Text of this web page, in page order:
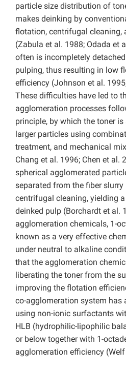
particle size distribution of
makes deinking by
flotation, centrifugal cleaning,
(Zabula et al. 1988; Odada et
often is incompletely
pulping, thus resulting in low
efficiency (Johnson et al.
These difficulties have led to
agglomeration processes
principle, by which the toner
larger particles using
treatment, and mechanical
Chang et al. 1996; Chen et al.
spherical agglomerated
separated from the fiber slurry
centrifugal cleaning, yielding
deinked pulp (Borchardt et al.
agglomeration chemicals, 1-
known as a very effective
under neutral to alkaline
that the agglomeration
liberating the toner from the
improving the flotation
co-agglomeration system has
using non-ionic surfactants
HLB (hydrophilic-lipophilic
or below together with 1-
agglomeration efficiency